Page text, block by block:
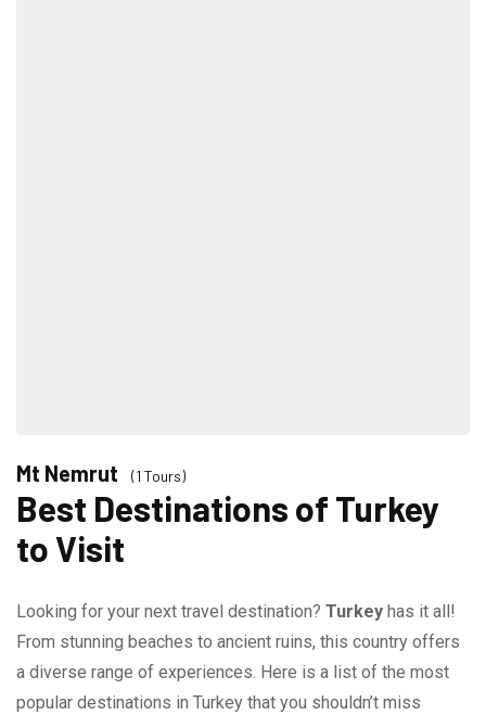
Mt Nemrut (1 Tours)
Best Destinations of Turkey
to Visit
Looking for your next travel destination? Turkey has it all!
From stunning beaches to ancient ruins, this country offers
a diverse range of experiences. Here is a list of the most
popular destinations in Turkey that you shouldn’t miss